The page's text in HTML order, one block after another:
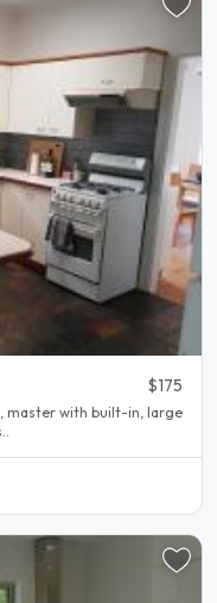
$175
master with built-in, large